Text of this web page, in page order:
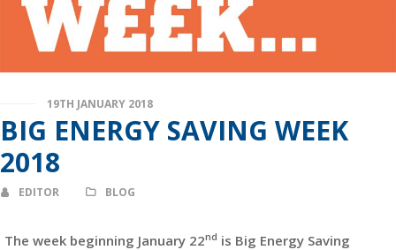
19TH JANUARY 2018
BIG ENERGY SAVING WEEK
2018
EDITOR BLOG
The week beginning January 22nd is Big Energy Saving